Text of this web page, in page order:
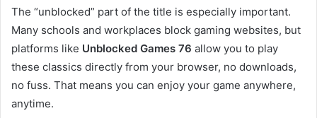
The “unblocked” part of the title is especially important.
Many schools and workplaces block gaming websites, but
platforms like Unblocked Games 76 allow you to play
these classics directly from your browser, no downloads,
no fuss. That means you can enjoy your game anywhere,
anytime.